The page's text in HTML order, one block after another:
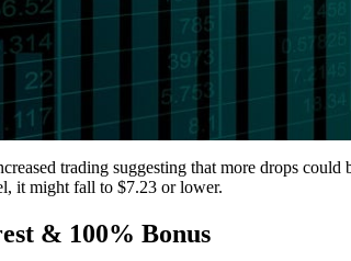
trading suggesting that more drops
it might fall to $7.23 or lower.
& 100% Bonus